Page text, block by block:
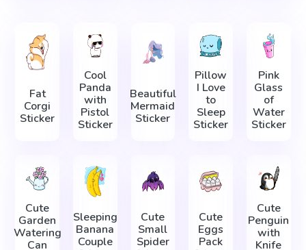
Fat
Corgi
Sticker
Cool
Panda
with
Pistol
Sticker
Beautiful
Mermaid
Sticker
Pillow
I Love
to
Sleep
Sticker
Pink
Glass
of
Water
Sticker
Cute
Garden
Watering
Can
Sleeping
Banana
Couple
Cute
Small
Spider
Cute
Eggs
Pack
Cute
Penguin
with
Knife